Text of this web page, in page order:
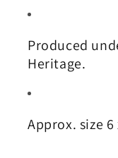
Produced
Heritage.
Approx. size 6